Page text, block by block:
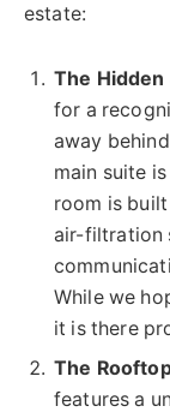
estate:
The Hidden
for a
away
main suite
room is
air-filtration
While we
it is there
The
features a